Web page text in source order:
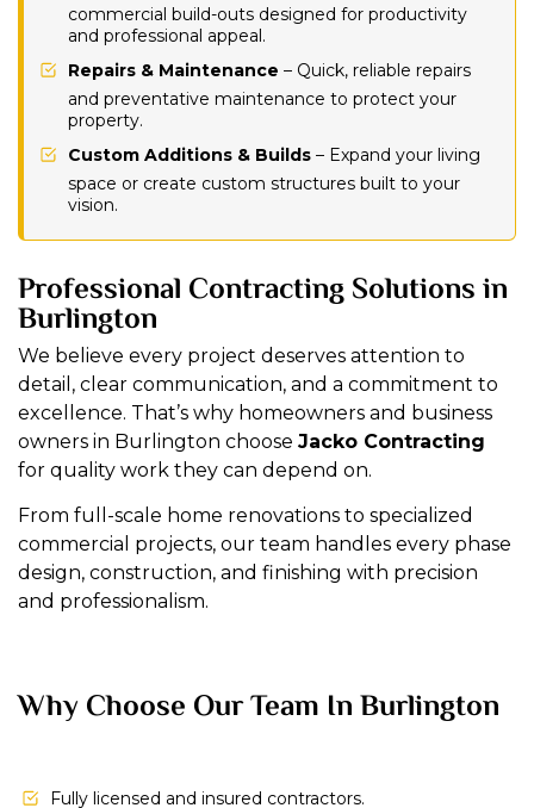
commercial build-outs designed for productivity
and professional appeal.
Repairs & Maintenance – Quick, reliable repairs
and preventative maintenance to protect your
property.
Custom Additions & Builds – Expand your living
space or create custom structures built to your
vision.
Professional Contracting Solutions in
Burlington
We believe every project deserves attention to
detail, clear communication, and a commitment to
excellence. That’s why homeowners and business
owners in Burlington choose Jacko Contracting
for quality work they can depend on.
From full-scale home renovations to specialized
commercial projects, our team handles every phase
design, construction, and finishing with precision
and professionalism.
Why Choose Our Team In Burlington
Fully licensed and insured contractors.